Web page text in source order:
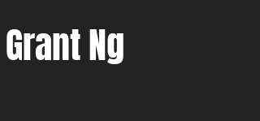
Grant Ng